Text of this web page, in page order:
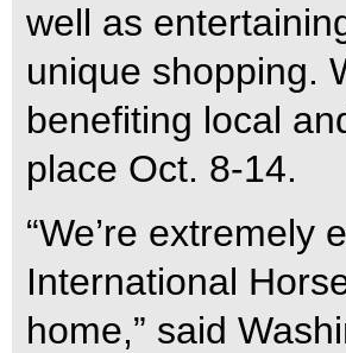
well as
unique shopping.
benefiting local
place Oct. 8-14.
“We’re extremely
International
home,” said